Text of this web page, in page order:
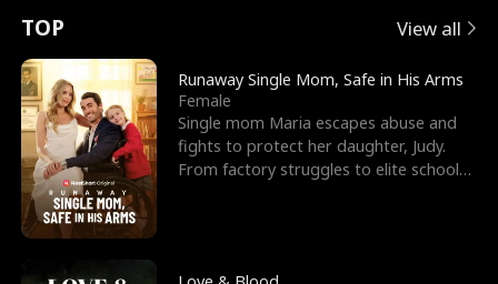
t
u
r
n
o
f
e
e
s
R
i
g
o
r
c
e
s
t
E
x
'
s
B
e
n
p
e
l
l
s
e
TOP View all
Runaway Single Mom, Safe in His Arms
Female
Single mom Maria escapes abuse and
fights to protect her daughter, Judy.
From factory struggles to elite schools,